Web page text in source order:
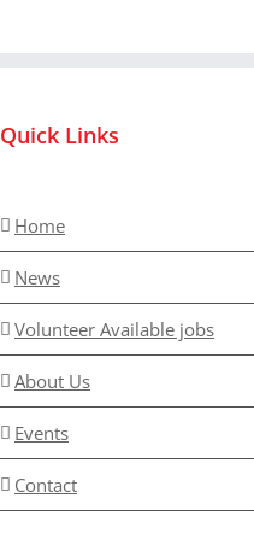
Quick Links
Home
News
Volunteer Available jobs
About Us
Events
Contact